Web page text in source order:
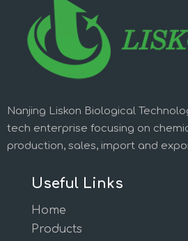
Nanjing Liskon Biological
tech enterprise focusing on
production, sales, import and
Useful Links
Home
Products